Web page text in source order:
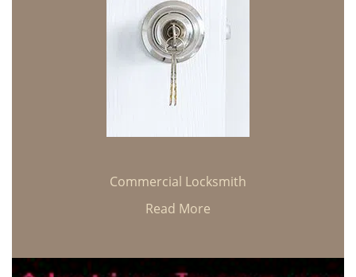
Commercial Locksmith
Read More